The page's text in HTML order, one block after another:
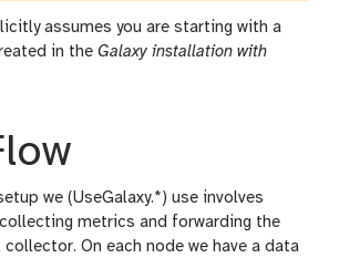
assumes you are starting with a
in the Galaxy installation with
we (UseGalaxy.*) use involves
metrics and forwarding the
On each node we have a data